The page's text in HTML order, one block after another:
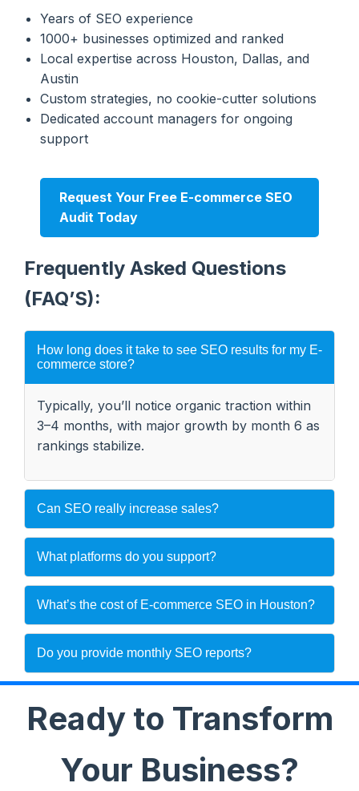
Years of SEO experience
1000+ businesses optimized and ranked
Local expertise across Houston, Dallas, and
Austin
Custom strategies, no cookie-cutter solutions
Dedicated account managers for ongoing
support
Request Your Free E-commerce SEO
Audit Today
Frequently Asked Questions
(FAQ’S):
How long does it take to see SEO results for my E-
commerce store?
Typically, you’ll notice organic traction within
3–4 months, with major growth by month 6 as
rankings stabilize.
Can SEO really increase sales?
What platforms do you support?
What’s the cost of E-commerce SEO in Houston?
Do you provide monthly SEO reports?
Ready to Transform
Your Business?